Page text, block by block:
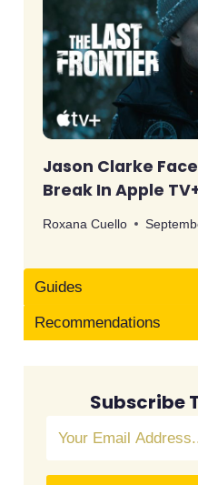
Jason Clarke
Break In Apple
Roxana Cuello
Guides
Recommendations
Subscribe